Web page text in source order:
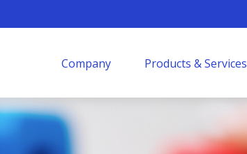
Company Products & Services